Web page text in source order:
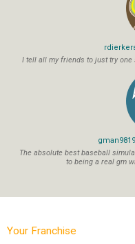
I tell all my friends to just try one
The absolute best baseball
to being a real gm
Your Franchise